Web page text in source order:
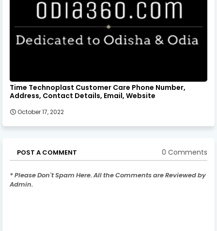
Time Technoplast Customer Care Phone Number,
Address, Contact Details, Email, Website
October 17, 2022
POST A COMMENT 0 Comments
* Please Don't Spam Here. All the Comments are Reviewed by
Admin.